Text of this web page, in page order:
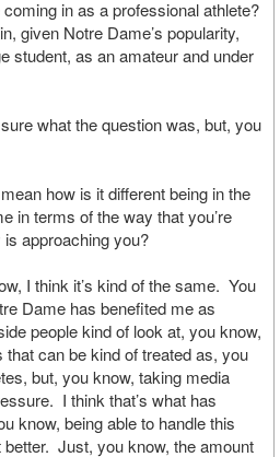
in as a professional athlete?
given Notre Dame’s popularity,
student, as an amateur and under
what the question was, but, you
how is it different being in the
in terms of the way that you’re
approaching you?
I think it’s kind of the same. You
Dame has benefited me as
people kind of look at, you know,
can be kind of treated as, you
but, you know, taking media
I think that’s what has
know, being able to handle this
Just, you know, the amount